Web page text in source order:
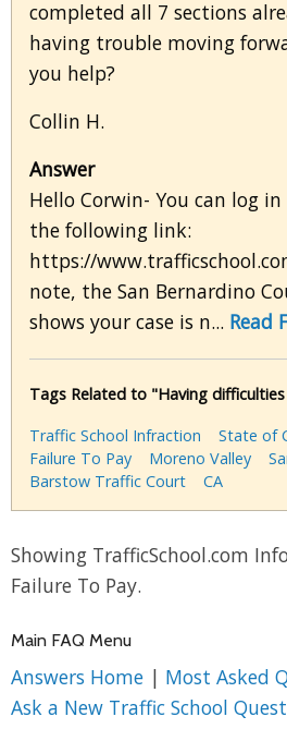
completed all 7 sections
having trouble moving
you help?
Collin H.
Answer
Hello Corwin- You can log
the following link:
https://
note, the San Bernardino
shows your case is n... Read
Tags Related to "Having
Traffic School Infraction
State of
Failure To Pay
Moreno Valley
Barstow Traffic Court
CA
Showing TrafficSchool.com
Failure To Pay.
Main FAQ Menu
Answers Home | Most Asked
Ask a New Traffic School